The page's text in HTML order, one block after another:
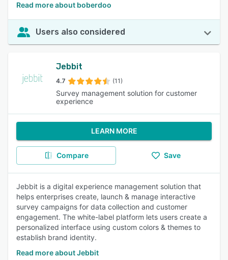
Read more about boberdoo
Users also considered
Jebbit
4.7 (11)
Survey management solution for customer
experience
LEARN MORE
Compare Save
Jebbit is a digital experience management solution that
helps enterprises create, launch & manage interactive
survey campaigns for data collection and customer
engagement. The white-label platform lets users create a
personalized interface using custom colors & themes to
establish brand identity.
Read more about Jebbit